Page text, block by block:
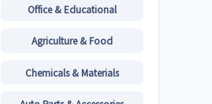
Office & Educational
Agriculture & Food
Chemicals & Materials